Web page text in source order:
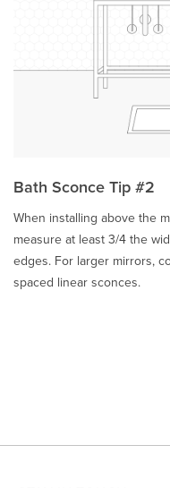
Bath Sconce Tip #2
When installing above the
measure at least 3/4 the
edges. For larger mirrors,
spaced linear sconces.